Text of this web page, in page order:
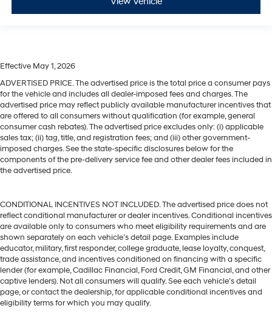
Effective May 1, 2026
ADVERTISED PRICE. The advertised price is the total price a consumer pays
for the vehicle and includes all dealer-imposed fees and charges. The
advertised price may reflect publicly available manufacturer incentives that
are offered to all consumers without qualification (for example, general
consumer cash rebates). The advertised price excludes only: (i) applicable
sales tax; (ii) tag, title, and registration fees; and (iii) other government-
imposed charges. See the state-specific disclosures below for the
components of the pre-delivery service fee and other dealer fees included in
the advertised price.
CONDITIONAL INCENTIVES NOT INCLUDED. The advertised price does not
reflect conditional manufacturer or dealer incentives. Conditional incentives
are available only to consumers who meet eligibility requirements and are
shown separately on each vehicle’s detail page. Examples include
educator, military, first responder, college graduate, lease loyalty, conquest,
trade assistance, and incentives conditioned on financing with a specific
lender (for example, Cadillac Financial, Ford Credit, GM Financial, and other
captive lenders). Not all consumers will qualify. See each vehicle’s detail
page, or contact the dealership, for applicable conditional incentives and
eligibility terms for which you may qualify.